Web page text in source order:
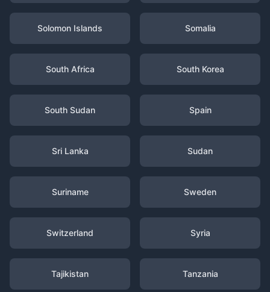
Solomon Islands Somalia
South Africa South Korea
South Sudan Spain
Sri Lanka Sudan
Suriname Sweden
Switzerland Syria
Tajikistan Tanzania